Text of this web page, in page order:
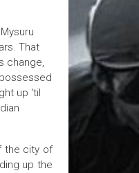
That
change,
up 'til
the city of
up the